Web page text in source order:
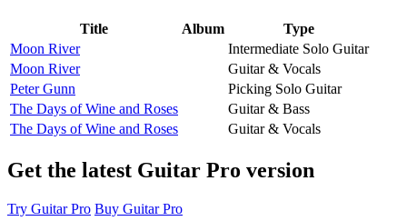
Title Album
Type
Moon River
Intermediate Solo Guitar
Moon River
Guitar & Vocals
Peter Gunn
Picking Solo Guitar
The Days of Wine and Roses
Guitar & Bass
The Days of Wine and Roses
Guitar & Vocals
Get the latest Guitar Pro version
Try Guitar Pro Buy Guitar Pro